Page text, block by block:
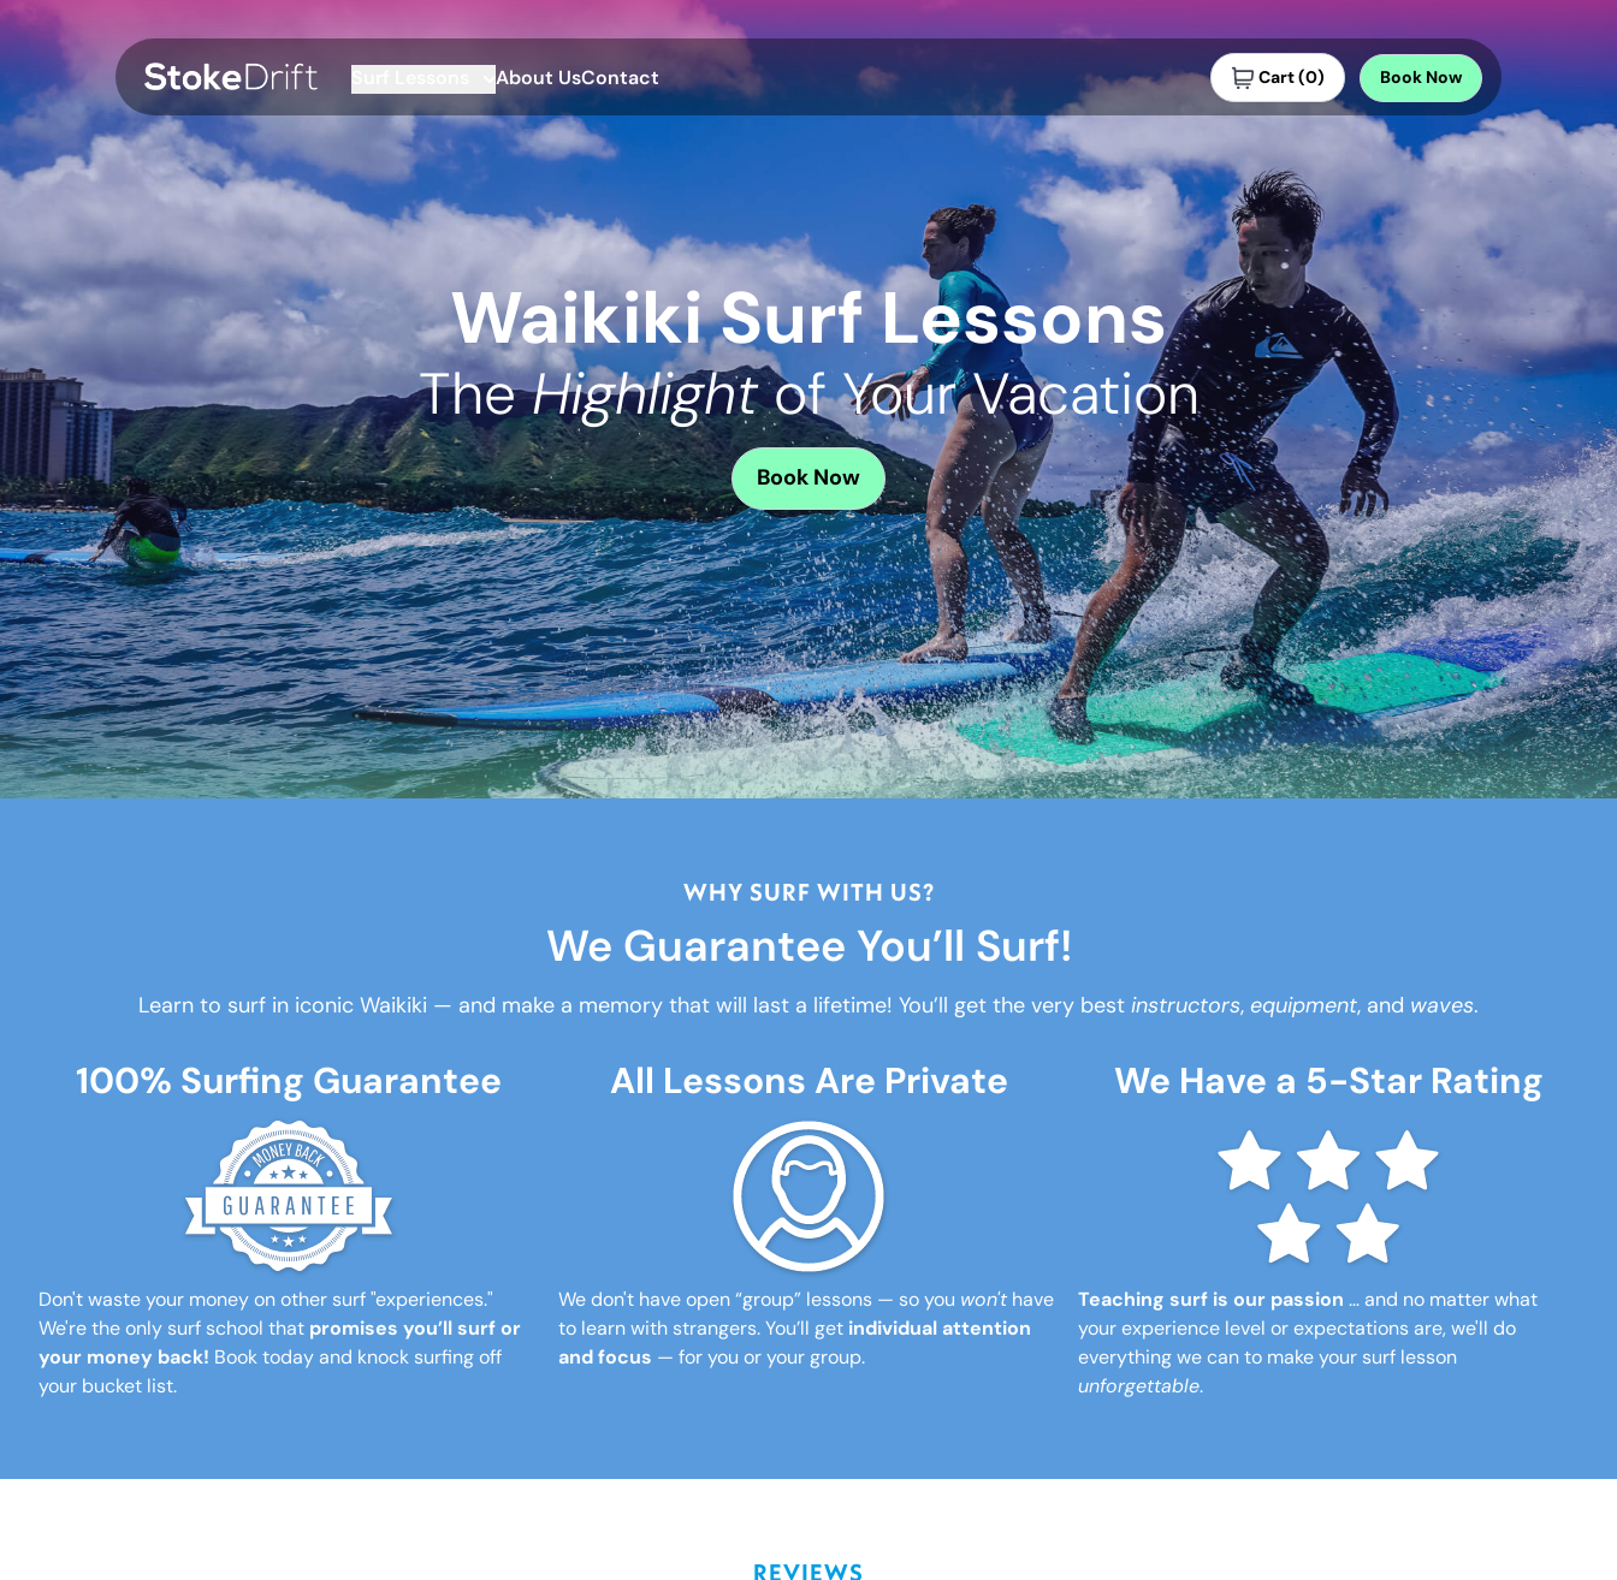
About UsContact Cart (0) Book Now
Waikiki Surf Lessons
TheHighlightof Your Vacation
Book Now
WHY SURF WITH US?
We Guarantee You’ll Surf!
Learn to surf in iconic Waikiki — and make a memory that will last a lifetime! You’ll get the very best instructors, equipment, and waves.
100% Surfing Guarantee
Don't waste your money on other surf "experiences."
We're the only surf school that promises you’ll surf or
your money back! Book today and knock surfing off
your bucket list.
All Lessons Are Private
We don't have open “group” lessons — so you won'thave
to learn with strangers. You’ll get individual attention
and focus — for you or your group.
We Have a 5-Star Rating
Teaching surf is our passion … and no matter what
your experience level or expectations are, we'll do
everything we can to make your surf lesson
unforgettable.
REVIEWS